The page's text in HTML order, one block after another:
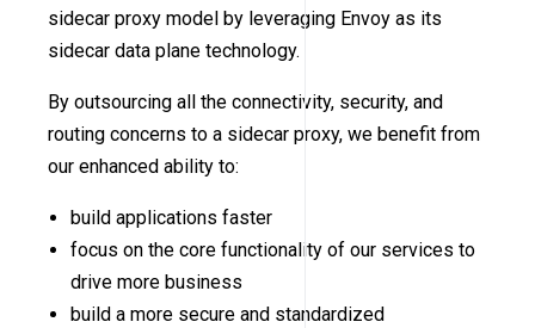
sidecar proxy model by leveraging Envoy as its
sidecar data plane technology.
By outsourcing all the connectivity, security, and
routing concerns to a sidecar proxy, we benefit from
our enhanced ability to:
build applications faster
focus on the core functionality of our services to
drive more business
build a more secure and standardized